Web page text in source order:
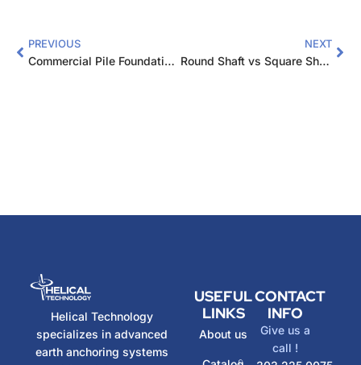
PREVIOUS
Commercial Pile Foundation Design: Complete Guide for Engineers
NEXT
Round Shaft vs Square Shaft Helical Piles: Which to Choose
Helical Technology
specializes in advanced
earth anchoring systems
USEFUL
LINKS
About us
CONTACT
INFO
Give us a
call !